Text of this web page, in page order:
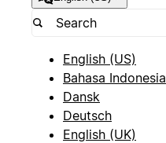
English (US)
Bahasa Indonesia
Dansk
Deutsch
English (UK)